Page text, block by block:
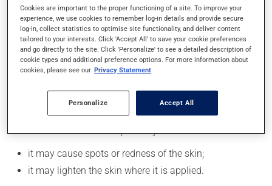
Important: Follow the instructions on the label. Do not
use more of this product, or more often, than
prescribed. Cortisone products can thin the skin and
increase the risk of skin infections. Do not use for
longer than necessary.
Possible side effects
In addition to its desired action, this medication may
cause some side effects, notably:
it may cause spots or redness of the skin;
it may lighten the skin where it is applied.
Cookies are important to the proper functioning of a site. To improve your
experience, we use cookies to remember log-in details and provide secure
log-in, collect statistics to optimise site functionality, and deliver content
tailored to your interests. Click 'Accept All' to save your cookie preferences
and go directly to the site. Click 'Personalize' to see a detailed description of
cookie types and additional preference options. For more information about
cookies, please see our Privacy Statement
Personalize Accept All